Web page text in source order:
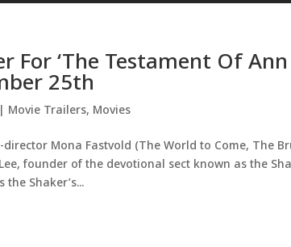
For ‘The Testament Of Ann
25th
| Movie Trailers, Movies
Mona Fastvold (The World to Come, The
founder of the devotional sect known as the
Shaker’s...